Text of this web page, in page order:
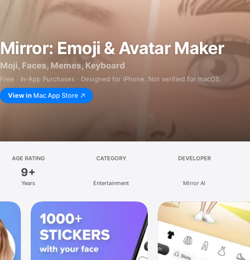
Mirror: Emoji & Avatar Maker
Moji, Faces, Memes, Keyboard
Free · In‑App Purchases · Designed for iPhone. Not verified for macOS.
View in Mac App Store
AGE RATING
9+
Years
CATEGORY
Entertainment
DEVELOPER
Mirror AI